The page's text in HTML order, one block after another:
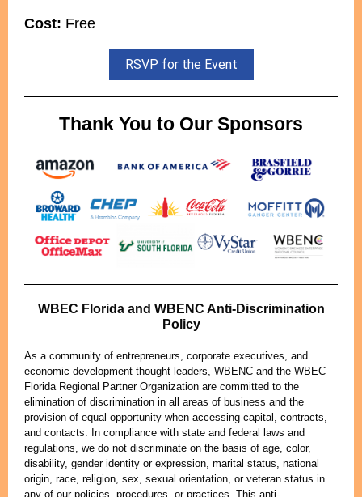
Cost: Free
RSVP for the Event
Thank You to Our Sponsors
WBEC Florida and WBENC Anti-Discrimination
Policy
As a community of entrepreneurs, corporate executives, and
economic development thought leaders, WBENC and the WBEC
Florida Regional Partner Organization are committed to the
elimination of discrimination in all areas of business and the
provision of equal opportunity when accessing capital, contracts,
and contacts. In compliance with state and federal laws and
regulations, we do not discriminate on the basis of age, color,
disability, gender identity or expression, marital status, national
origin, race, religion, sex, sexual orientation, or veteran status in
any of our policies, procedures, or practices. This anti-